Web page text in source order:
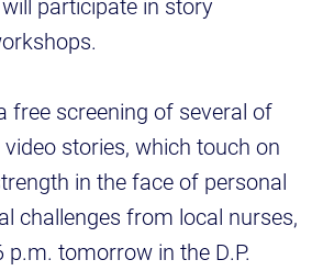
participate in story
free screening of several of
stories, which touch on
in the face of personal
challenges from local nurses,
tomorrow in the D.P.